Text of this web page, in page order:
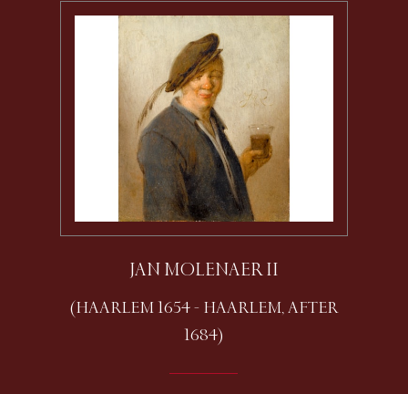
JAN MOLENAER II
(HAARLEM 1654 - HAARLEM, AFTER
1684)